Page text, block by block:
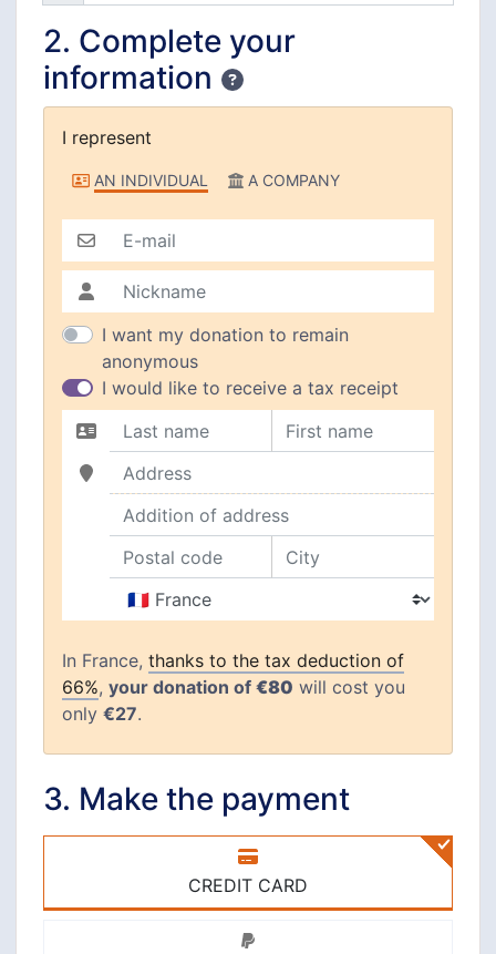
2. Complete your
information
Confidentiality
I represent
I represent
AN INDIVIDUAL A COMPANY
E-mail
Nickname
I want my donation to remain
anonymous
I would like to receive a tax receipt
Last name
First name
Address
Addition of address
Postal code
Country
In France, thanks to the tax deduction of
66%, your donation of €80 will cost you
only €27.
3. Make the payment
CREDIT CARD